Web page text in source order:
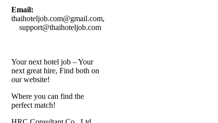
Email:
thaihoteljob.com@gmail.com,
support@thaihoteljob.com
Your next hotel job – Your
next great hire, Find both on
our website!
Where you can find the
perfect match!